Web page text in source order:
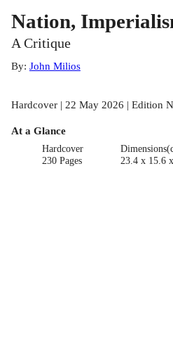
Nation,
A Critique
By: John Milios
Hardcover | 22 May 2026 | Edition
At a Glance
Hardcover
230 Pages
23.4 x 15.6